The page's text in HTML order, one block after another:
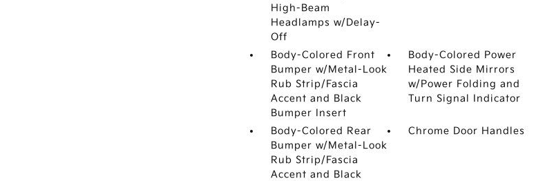
High-Beam
Headlamps w/Delay-
Off
Body-Colored Front
Bumper w/Metal-Look
Rub Strip/Fascia
Accent and Black
Bumper Insert
Body-Colored Power
Heated Side Mirrors
w/Power Folding and
Turn Signal Indicator
Body-Colored Rear
Bumper w/Metal-Look
Rub Strip/Fascia
Accent and Black
Chrome Door Handles